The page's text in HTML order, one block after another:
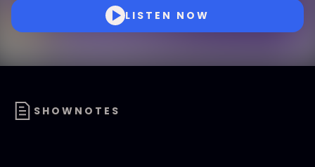
LISTEN NOW
SHOWNOTES